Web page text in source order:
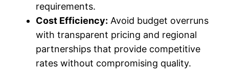
requirements.
Cost Efficiency: Avoid budget overruns
with transparent pricing and regional
partnerships that provide competitive
rates without compromising quality.